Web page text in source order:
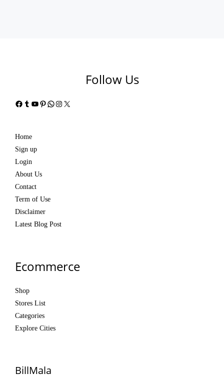
Follow Us
Facebook
Tumblr
YouTube
Pinterest
WhatsApp
Instagram
X
Home
Sign up
Login
About Us
Contact
Term of Use
Disclaimer
Latest Blog Post
Ecommerce
Shop
Stores List
Categories
Explore Cities
BillMala